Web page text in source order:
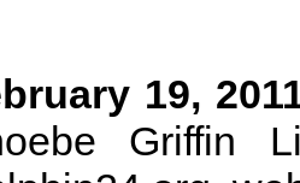
19,
Griffin